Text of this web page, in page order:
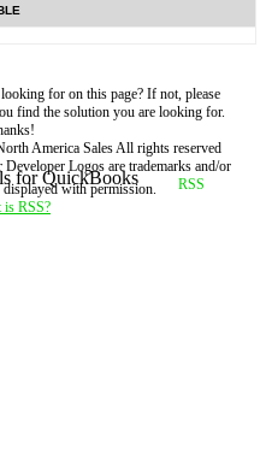
for on this page? If not, please
find the solution you are looking for.
America SalesAll rights reserved
Logos are trademarks and/or
with permission.
is RSS?
for QuickBooks